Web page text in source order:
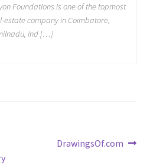
Foundations is one of the topmost
estate company in Coimbatore,
Ind […]
Next
DrawingsOf.com